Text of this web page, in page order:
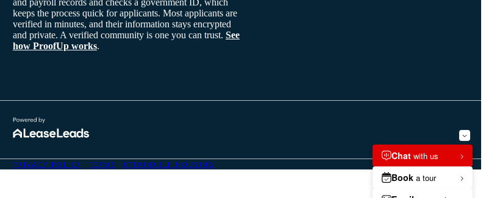
keeps the process quick for applicants. Most applicants are
verified in minutes, and their information stays encrypted
and private. A verified community is one you can trust. See
how ProofUp works.
PRIVACY POLICY TERMS ATTAINABLE HOUSING